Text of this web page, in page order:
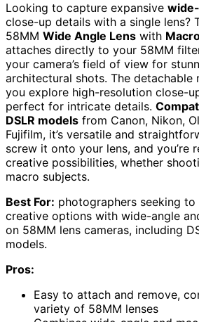
Looking to capture expansive
close-up details with a single lens?
58MM Wide Angle Lens with
attaches directly to your 58MM
your camera’s field of view for
architectural shots. The detachable
you explore high-resolution close-
perfect for intricate details.
DSLR models from Canon, Nikon,
Fujifilm, it’s versatile and
screw it onto your lens, and you’re
creative possibilities, whether
macro subjects.
Best For: photographers seeking
creative options with wide-angle
on 58MM lens cameras, including
models.
Pros:
Easy to attach and remove,
variety of 58MM lenses